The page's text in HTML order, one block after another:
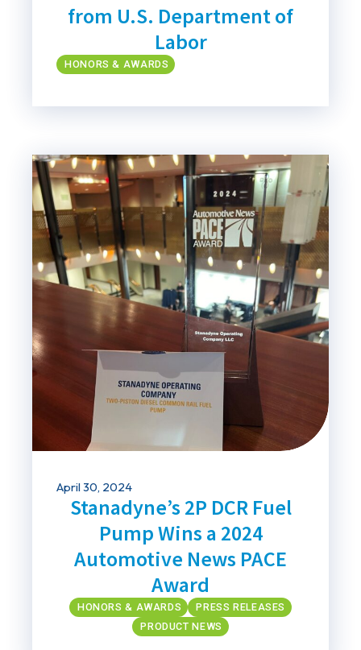
from U.S. Department of
Labor
HONORS & AWARDS
April 30, 2024
Stanadyne’s 2P DCR Fuel
Pump Wins a 2024
Automotive News PACE
Award
HONORS & AWARDS
PRESS RELEASES
PRODUCT NEWS